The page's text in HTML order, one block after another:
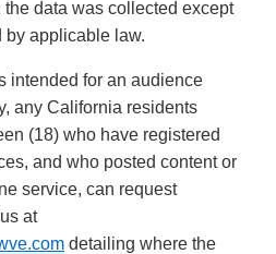
data was collected except
by applicable law.
intended for an audience
any California residents
(18) who have registered
and who posted content or
service, can request
at
detailing where the